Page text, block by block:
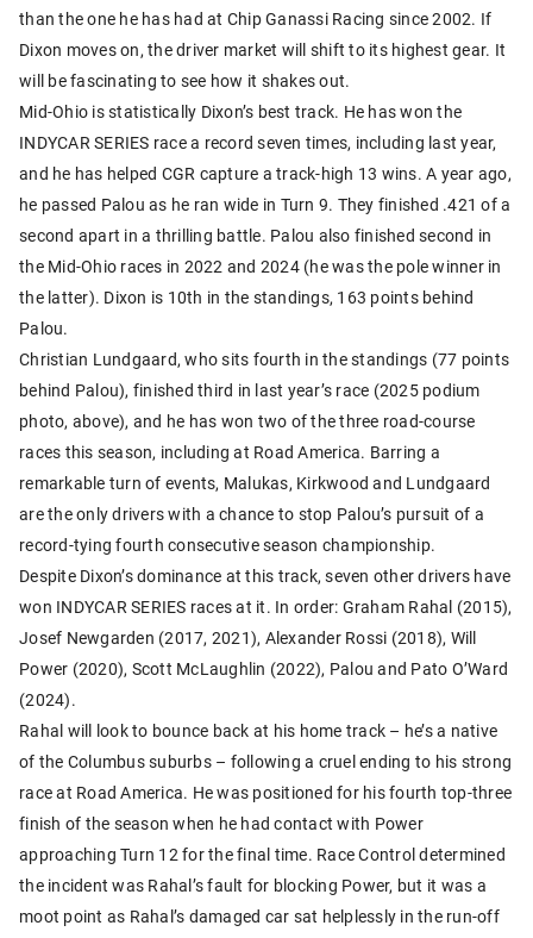
than the one he has had at Chip Ganassi Racing since 2002. If
Dixon moves on, the driver market will shift to its highest gear. It
will be fascinating to see how it shakes out.
Mid-Ohio is statistically Dixon’s best track. He has won the
INDYCAR SERIES race a record seven times, including last year,
and he has helped CGR capture a track-high 13 wins. A year ago,
he passed Palou as he ran wide in Turn 9. They finished .421 of a
second apart in a thrilling battle. Palou also finished second in
the Mid-Ohio races in 2022 and 2024 (he was the pole winner in
the latter). Dixon is 10th in the standings, 163 points behind
Palou.
Christian Lundgaard, who sits fourth in the standings (77 points
behind Palou), finished third in last year’s race (2025 podium
photo, above), and he has won two of the three road-course
races this season, including at Road America. Barring a
remarkable turn of events, Malukas, Kirkwood and Lundgaard
are the only drivers with a chance to stop Palou’s pursuit of a
record-tying fourth consecutive season championship.
Despite Dixon’s dominance at this track, seven other drivers have
won INDYCAR SERIES races at it. In order: Graham Rahal (2015),
Josef Newgarden (2017, 2021), Alexander Rossi (2018), Will
Power (2020), Scott McLaughlin (2022), Palou and Pato O’Ward
(2024).
Rahal will look to bounce back at his home track – he’s a native
of the Columbus suburbs – following a cruel ending to his strong
race at Road America. He was positioned for his fourth top-three
finish of the season when he had contact with Power
approaching Turn 12 for the final time. Race Control determined
the incident was Rahal’s fault for blocking Power, but it was a
moot point as Rahal’s damaged car sat helplessly in the run-off